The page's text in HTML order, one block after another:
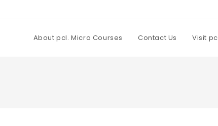
About pcl. Micro Courses Contact Us Visit